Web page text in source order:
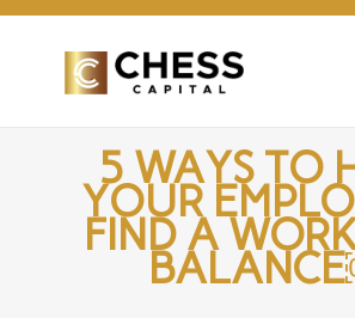
FacebookLinkedIn
5 WAYS TO
YOUR
FIND A